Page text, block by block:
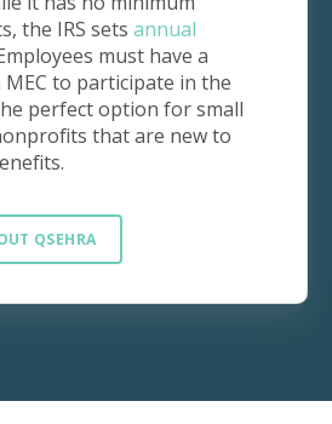
the IRS sets annual
must have a
to participate in the
perfect option for small
that are new to
QSEHRA